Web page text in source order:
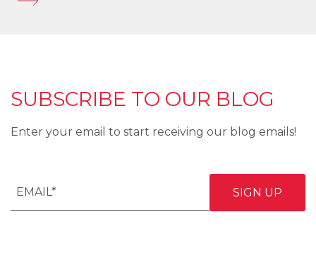
SUBSCRIBE TO OUR BLOG
Enter your email to start receiving our blog emails!